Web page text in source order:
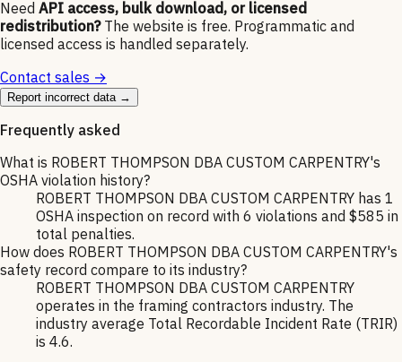
Need API access, bulk download, or licensed
redistribution? The website is free. Programmatic and
licensed access is handled separately.
Contact sales →
Report incorrect data →
Frequently asked
What is ROBERT THOMPSON DBA CUSTOM CARPENTRY's
OSHA violation history?
ROBERT THOMPSON DBA CUSTOM CARPENTRY has 1
OSHA inspection on record with 6 violations and $585 in
total penalties.
How does ROBERT THOMPSON DBA CUSTOM CARPENTRY's
safety record compare to its industry?
ROBERT THOMPSON DBA CUSTOM CARPENTRY
operates in the framing contractors industry. The
industry average Total Recordable Incident Rate (TRIR)
is 4.6.